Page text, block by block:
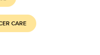
CARE